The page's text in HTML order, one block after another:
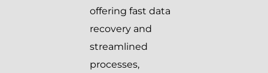
offering fast data
recovery and
streamlined
processes,